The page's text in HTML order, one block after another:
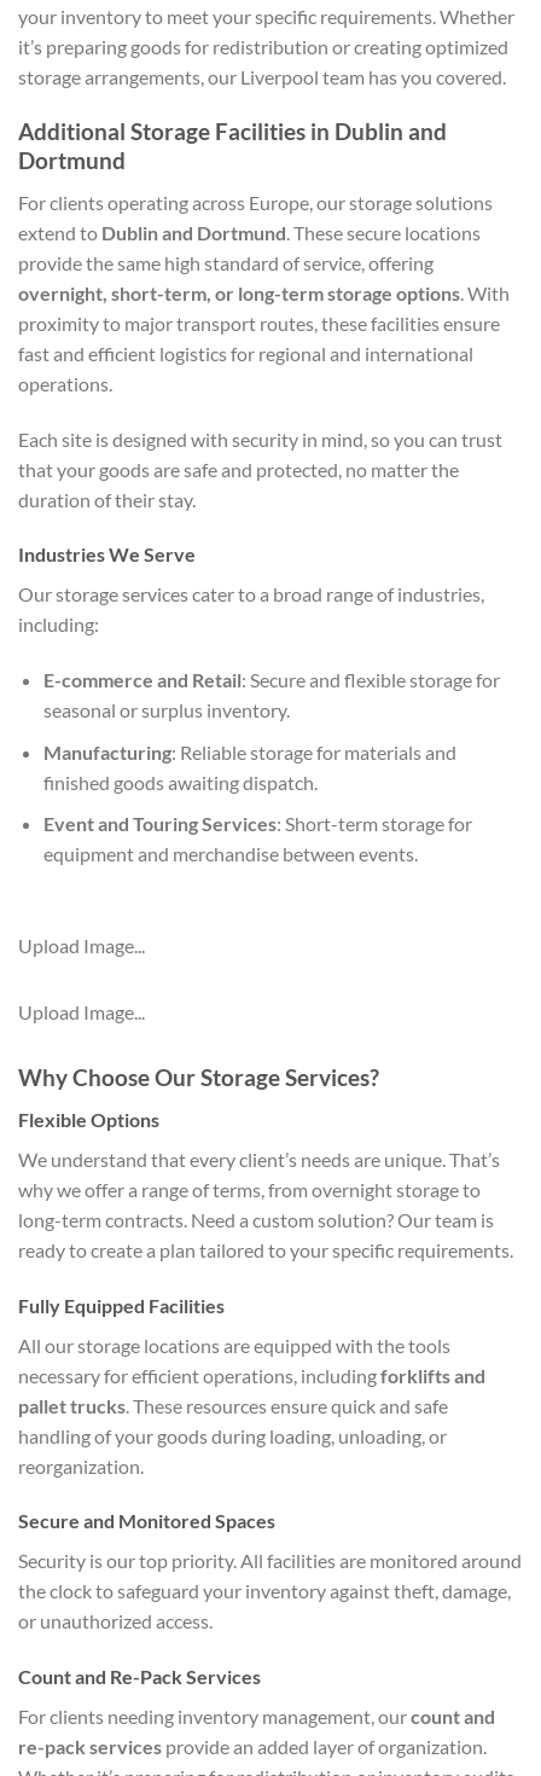
your inventory to meet your specific requirements. Whether
it’s preparing goods for redistribution or creating optimized
storage arrangements, our Liverpool team has you covered.
Additional Storage Facilities in Dublin and
Dortmund
For clients operating across Europe, our storage solutions
extend to Dublin and Dortmund . These secure locations
provide the same high standard of service, offering
overnight, short-term, or long-term storage options . With
proximity to major transport routes, these facilities ensure
fast and efficient logistics for regional and international
operations.
Each site is designed with security in mind, so you can trust
that your goods are safe and protected, no matter the
duration of their stay.
Industries We Serve
Our storage services cater to a broad range of industries,
including:
E-commerce and Retail: Secure and flexible storage for
seasonal or surplus inventory.
Manufacturing: Reliable storage for materials and
finished goods awaiting dispatch.
Event and Touring Services: Short-term storage for
equipment and merchandise between events.
Upload Image...
Upload Image...
Why Choose Our Storage Services?
Flexible Options
We understand that every client’s needs are unique. That’s
why we offer a range of terms, from overnight storage to
long-term contracts. Need a custom solution? Our team is
ready to create a plan tailored to your specific requirements.
Fully Equipped Facilities
All our storage locations are equipped with the tools
necessary for efficient operations, includingforklifts and
pallet trucks . These resources ensure quick and safe
handling of your goods during loading, unloading, or
reorganization.
Secure and Monitored Spaces
Security is our top priority. All facilities are monitored around
the clock to safeguard your inventory against theft, damage,
or unauthorized access.
Count and Re-Pack Services
For clients needing inventory management, ourcount and
re-pack services provide an added layer of organization.